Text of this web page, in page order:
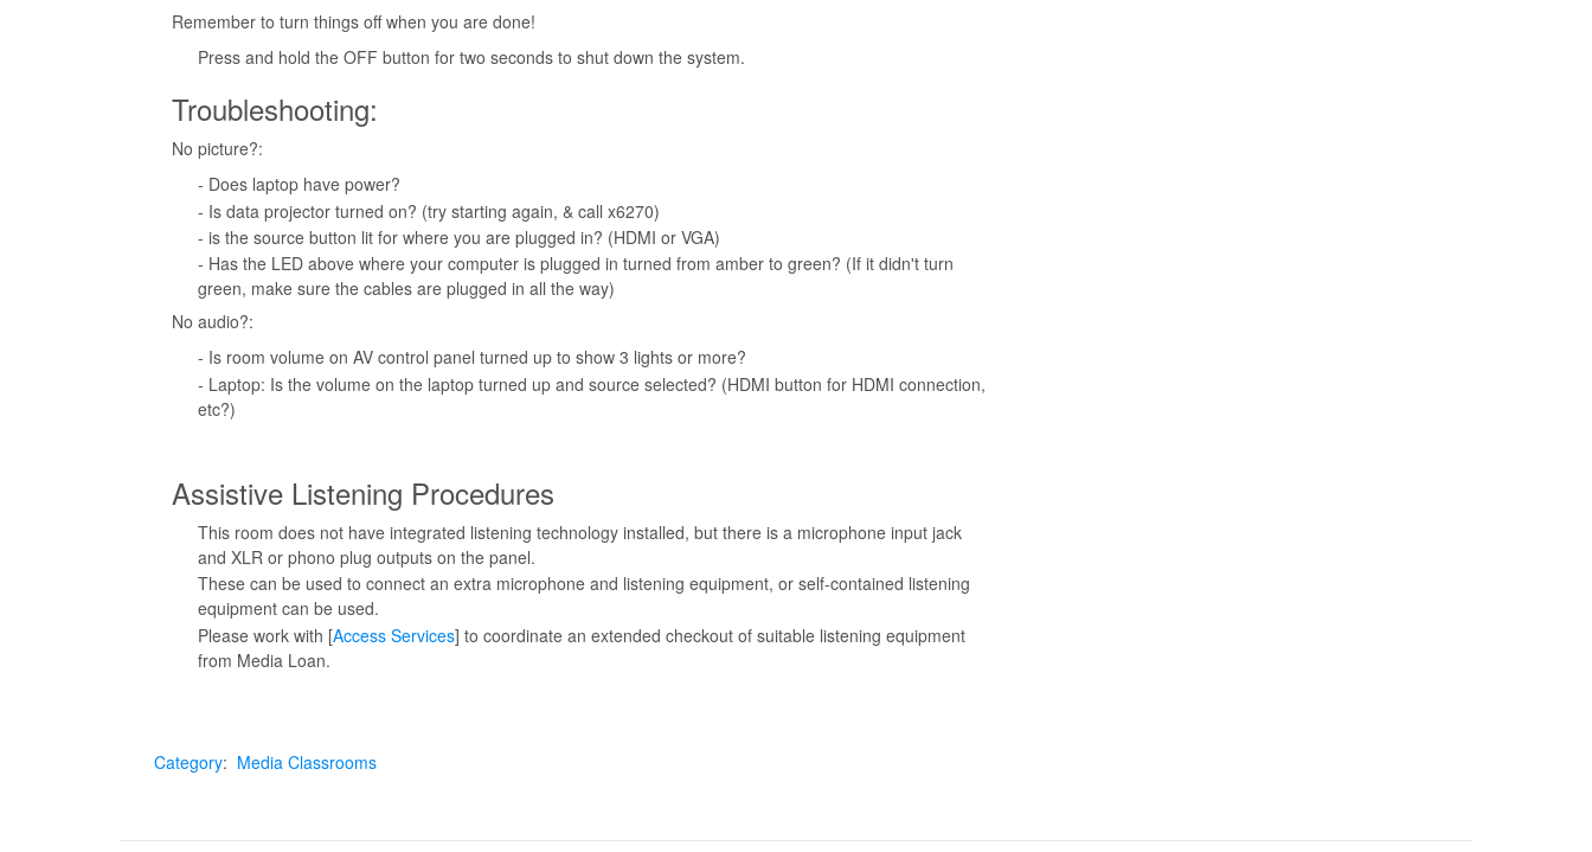
Remember to turn things off when you are done!
Press and hold the OFF button for two seconds to shut down the system.
Troubleshooting:
No picture?:
- Does laptop have power?
- Is data projector turned on? (try starting again, & call x6270)
- is the source button lit for where you are plugged in? (HDMI or VGA)
- Has the LED above where your computer is plugged in turned from amber to green? (If it didn't turn
green, make sure the cables are plugged in all the way)
No audio?:
- Is room volume on AV control panel turned up to show 3 lights or more?
- Laptop: Is the volume on the laptop turned up and source selected? (HDMI button for HDMI connection,
etc?)
Assistive Listening Procedures
This room does not have integrated listening technology installed, but there is a microphone input jack
and XLR or phono plug outputs on the panel.
These can be used to connect an extra microphone and listening equipment, or self-contained listening
equipment can be used.
Please work with [Access Services] to coordinate an extended checkout of suitable listening equipment
from Media Loan.
Category: Media Classrooms